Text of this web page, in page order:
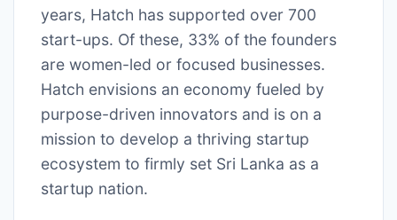
years, Hatch has supported over 700
start-ups. Of these, 33% of the founders
are women-led or focused businesses.
Hatch envisions an economy fueled by
purpose-driven innovators and is on a
mission to develop a thriving startup
ecosystem to firmly set Sri Lanka as a
startup nation.